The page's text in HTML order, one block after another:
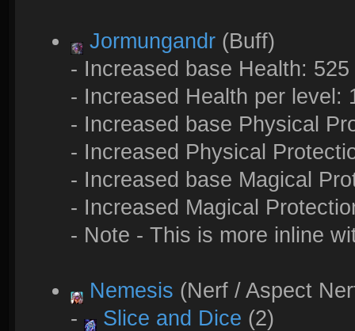
Jormungandr (Buff)
- Increased base Health:
- Increased Health per level:
- Increased base Physical
- Increased Physical
- Increased base Magical
- Increased Magical
- Note - This is more inline
Nemesis (Nerf / Aspect
-
Slice and Dice (2)